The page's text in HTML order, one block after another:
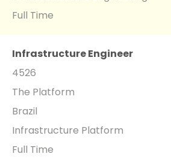
Full Time
Infrastructure Engineer
4526
The Platform
Brazil
Infrastructure Platform
Full Time